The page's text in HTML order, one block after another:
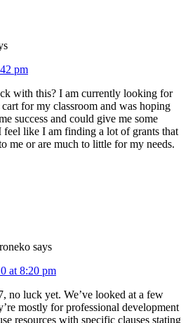
pm
with this? I am currently looking for
for my classroom and was hoping
success and could give me some
like I am finding a lot of grants that
me or are much to little for my needs.
says
at 8:20 pm
no luck yet. We’ve looked at a few
mostly for professional development
resources with specific clauses stating